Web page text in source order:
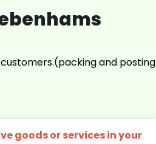
and posting
goods or services in your